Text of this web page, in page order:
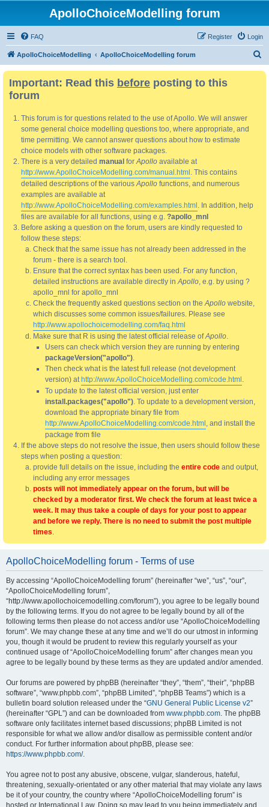
ApolloChoiceModelling forum
FAQ Login
Register
ApolloChoiceModelling ApolloChoiceModelling forum
Important: Read this before posting to this
forum
This forum is for questions related to the use of Apollo. We will answer
some general choice modelling questions too, where appropriate, and
time permitting. We cannot answer questions about how to estimate
choice models with other software packages.
There is a very detailed manual forApollo available at
http://www.ApolloChoiceModelling.com/manual.html . This contains
detailed descriptions of the variousApollo functions, and numerous
examples are available at
http://www.ApolloChoiceModelling.com/examples.html . In addition, help
files are available for all functions, using e.g. ?apollo_mnl
Before asking a question on the forum, users are kindly requested to
follow these steps:
Check that the same issue has not already been addressed in the
forum - there is a search tool.
Ensure that the correct syntax has been used. For any function,
detailed instructions are available directly inApollo, e.g. by using ?
apollo_mnl for apollo_mnl
Check the frequently asked questions section on theApollo website,
which discusses some common issues/failures. Please see
http://www.apollochoicemodelling.com/faq.html
Make sure that R is using the latest official release ofApollo.
Users can check which version they are running by entering
packageVersion("apollo").
Then check what is the latest full release (not development
version) at http://www.ApolloChoiceModelling.com/code.html .
To update to the latest official version, just enter
install.packages("apollo"). To update to a development version,
download the appropriate binary file from
http://www.ApolloChoiceModelling.com/code.html , and install the
package from file
If the above steps do not resolve the issue, then users should follow these
steps when posting a question:
provide full details on the issue, including the entire code and output,
including any error messages
posts will not immediately appear on the forum, but will be
checked by a moderator first. We check the forum at least twice a
week. It may thus take a couple of days for your post to appear
and before we reply. There is no need to submit the post multiple
times.
ApolloChoiceModelling forum - Terms of use
By accessing “ApolloChoiceModelling forum” (hereinafter “we”, “us”, “our”,
“ApolloChoiceModelling forum”,
“http://www.apollochoicemodelling.com/forum”), you agree to be legally bound
by the following terms. If you do not agree to be legally bound by all of the
following terms then please do not access and/or use “ApolloChoiceModelling
forum”. We may change these at any time and we’ll do our utmost in informing
you, though it would be prudent to review this regularly yourself as your
continued usage of “ApolloChoiceModelling forum” after changes mean you
agree to be legally bound by these terms as they are updated and/or amended.
Our forums are powered by phpBB (hereinafter “they”, “them”, “their”, “phpBB
software”, “www.phpbb.com”, “phpBB Limited”, “phpBB Teams”) which is a
bulletin board solution released under the “GNU General Public License v2”
(hereinafter “GPL”) and can be downloaded from www.phpbb.com. The phpBB
software only facilitates internet based discussions; phpBB Limited is not
responsible for what we allow and/or disallow as permissible content and/or
conduct. For further information about phpBB, please see:
https://www.phpbb.com/.
You agree not to post any abusive, obscene, vulgar, slanderous, hateful,
threatening, sexually-orientated or any other material that may violate any laws
be it of your country, the country where “ApolloChoiceModelling forum” is
hosted or International Law. Doing so may lead to you being immediately and